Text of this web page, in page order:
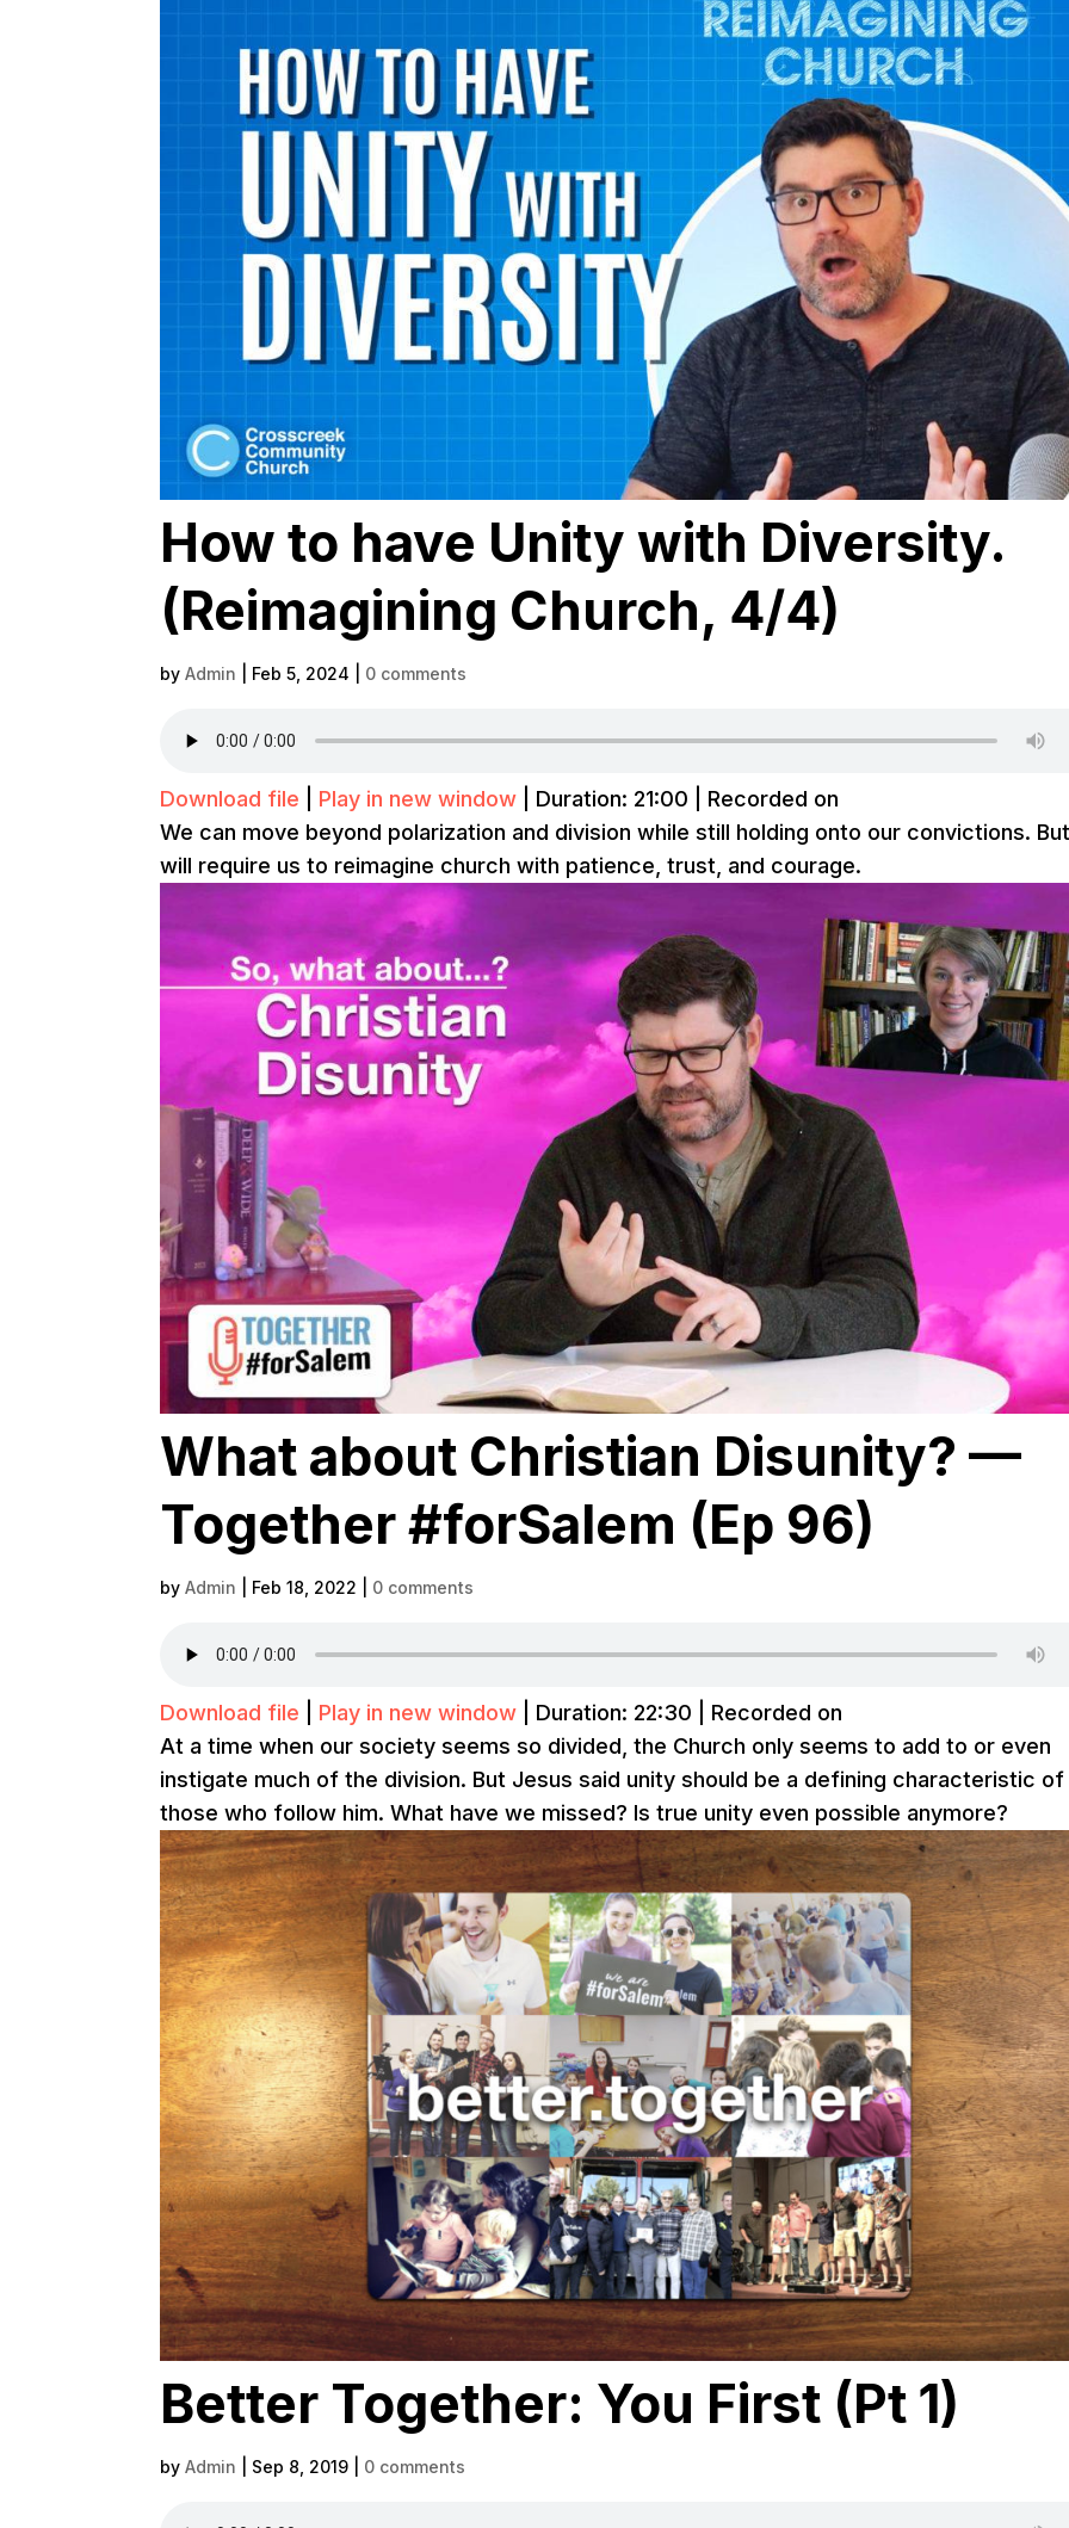
How to have Unity with Diversity.
(Reimagining Church, 4/4)
byAdmin Feb 5, 2024 0 comments
Download file Play in new window Duration: 21:00
Recorded on
We can move beyond polarization and division while still holding onto our convictions.
will require us to reimagine church with patience, trust, and courage.
What about Christian Disunity? —
Together #forSalem (Ep 96)
byAdmin Feb 18, 2022 0 comments
Download file Play in new window Duration: 22:30
Recorded on
At a time when our society seems so divided, the Church only seems to add to or even
instigate much of the division. But Jesus said unity should be a defining characteristic of
those who follow him. What have we missed? Is true unity even possible anymore?
Better Together: You First (Pt 1)
byAdmin Sep 8, 2019 0 comments